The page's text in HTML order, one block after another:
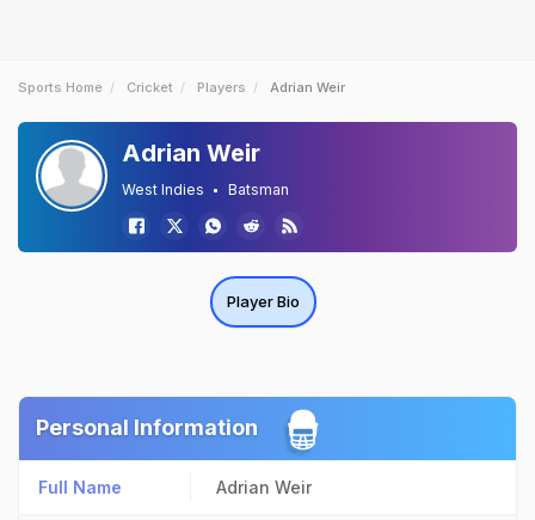
Sports Home Cricket Players Adrian Weir
Adrian Weir
West Indies Batsman
Player Bio
Personal Information
Full Name Adrian Weir